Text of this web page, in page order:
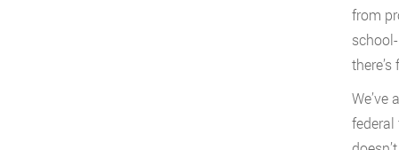
from
federal